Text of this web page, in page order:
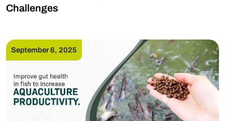
Challenges
September 6, 2025